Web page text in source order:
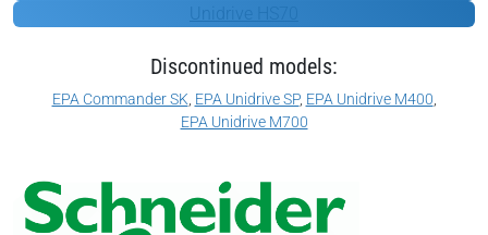
Unidrive HS70
Discontinued models:
EPA Commander SK, EPA Unidrive SP, EPA Unidrive M400,
EPA Unidrive M700